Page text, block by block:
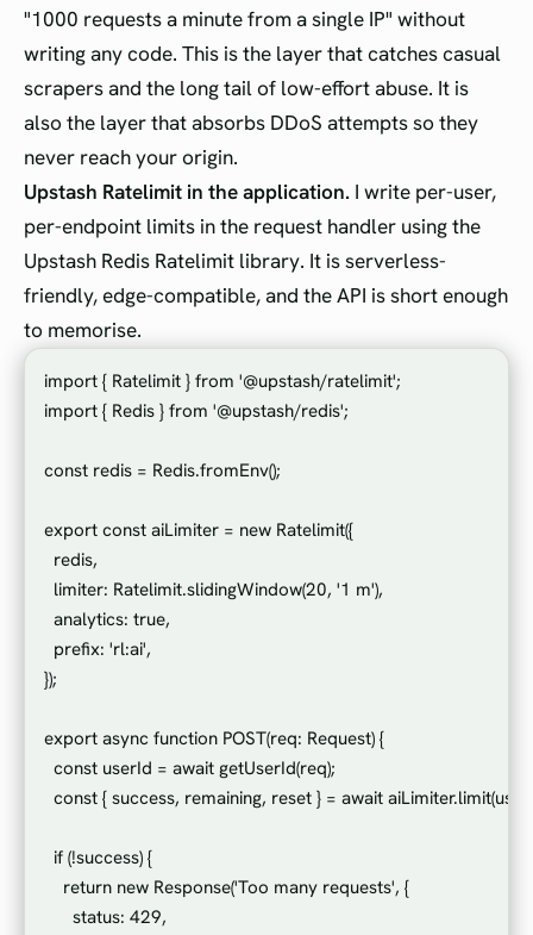
"1000 requests a minute from a single IP" without
writing any code. This is the layer that catches casual
scrapers and the long tail of low-effort abuse. It is
also the layer that absorbs DDoS attempts so they
never reach your origin.
Upstash Ratelimit in the application. I write per-user,
per-endpoint limits in the request handler using the
Upstash Redis Ratelimit library. It is serverless-
friendly, edge-compatible, and the API is short enough
to memorise.
import { Ratelimit } from '@upstash/ratelimit';
import { Redis } from '@upstash/redis';
const redis = Redis.fromEnv();
export const aiLimiter = new Ratelimit({
  redis,
  limiter: Ratelimit.slidingWindow(20, '1 m'),
  analytics: true,
  prefix: 'rl:ai',
});
export async function POST(req: Request) {
  const userId = await getUserId(req);
const { success, remaining, reset } = await
  if (!success) {
    return new Response('Too many requests', {
      status: 429,